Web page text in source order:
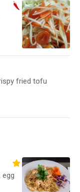
fried tofu
egg